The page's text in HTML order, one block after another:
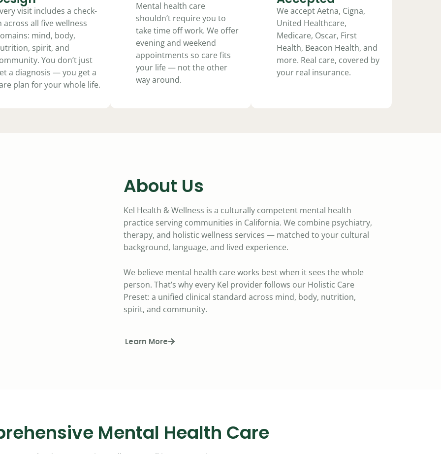
visit includes a check-
across all five wellness
mind, body,
spirit, and
You don’t just
a diagnosis — you get a
plan for your whole life.
Mental health care
shouldn’t require you to
take time off work. We offer
evening and weekend
appointments so care fits
your life — not the other
way around.
We accept Aetna, Cigna,
United Healthcare,
Medicare, Oscar, First
Health, Beacon Health, and
more. Real care, covered by
your real insurance.
About Us
Kel Health & Wellness is a culturally competent mental health
practice serving communities in California. We combine psychiatry,
therapy, and holistic wellness services — matched to your cultural
background, language, and lived experience.
We believe mental health care works best when it sees the whole
person. That’s why every Kel provider follows our Holistic Care
Preset: a unified clinical standard across mind, body, nutrition,
spirit, and community.
Learn More
Mental Health Care